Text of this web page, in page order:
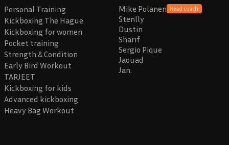
Personal Training
Kickboxing The Hague
Kickboxing for women
Pocket training
Strength & Condition
Early Bird Workout
TARJEET
Kickboxing for kids
Advanced kickboxing
Heavy Bag Workout
Mike Polanen Head coach
Stenlly
Dustin
Sharif
Sergio Pique
Jaouad
Jan.